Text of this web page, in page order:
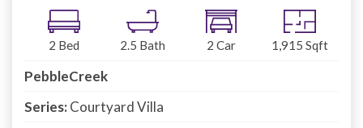
2 Bed 2.5 Bath 2 Car 1,915 Sqft
PebbleCreek
Series:Courtyard Villa